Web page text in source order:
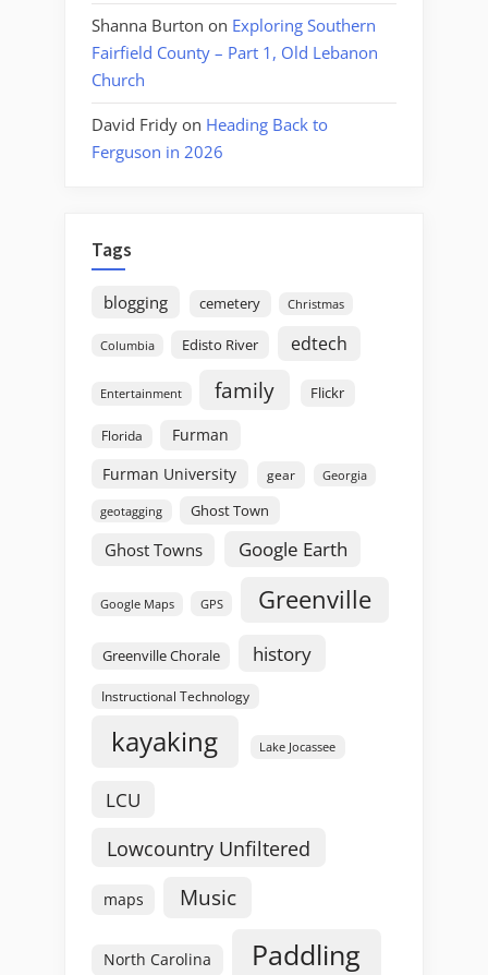
Shanna Burton on Exploring Southern
Fairfield County – Part 1, Old Lebanon
Church
David Fridy on Heading Back to
Ferguson in 2026
Tags
blogging cemetery Christmas
Columbia Edisto River edtech
Entertainment family Flickr
Florida
Furman
Furman University
gear Georgia
geotagging Ghost Town
Ghost Towns Google Earth
Google Maps GPS Greenville
Greenville Chorale history
Instructional Technology
kayaking Lake Jocassee
LCU
Lowcountry Unfiltered
maps Music
North Carolina Paddling